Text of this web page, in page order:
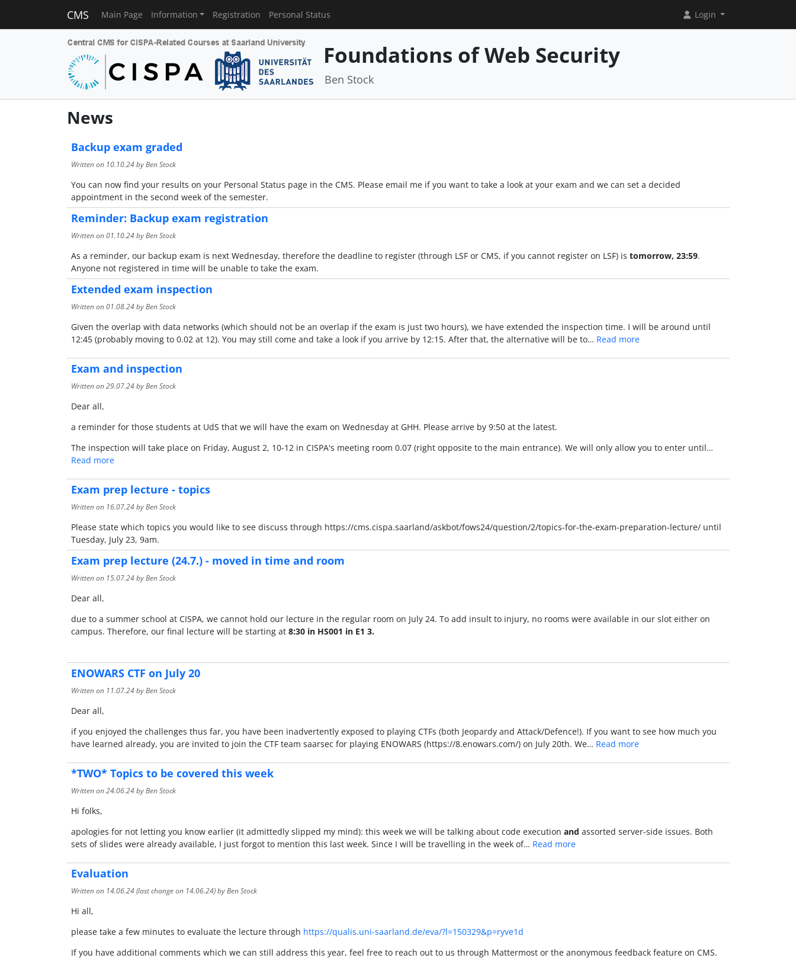
CMS Main Page Information Registration Personal Status Login
Foundations of Web Security
Ben Stock
News
Backup exam graded
Written on 10.10.24by Ben Stock
You can now find your results on your Personal Status page in the CMS. Please email me if you want to take a look at your exam and we can set a decided
appointment in the second week of the semester.
Reminder: Backup exam registration
Written on01.10.24by Ben Stock
As a reminder, our backup exam is next Wednesday, therefore the deadline to register (through LSF or CMS, if you cannot register on LSF) is tomorrow, 23:59.
Anyone not registered in time will be unable to take the exam.
Extended exam inspection
Written on01.08.24by Ben Stock
Given the overlap with data networks (which should not be an overlap if the exam is just two hours), we have extended the inspection time. I will be around until
12:45 (probably moving to 0.02 at 12). You may still come and take a look if you arrive by 12:15. After that, the alternative will be to… Read more
Exam and inspection
Written on29.07.24by Ben Stock
Dear all,
a reminder for those students at UdS that we will have the exam on Wednesday at GHH. Please arrive by 9:50 at the latest.
The inspection will take place on Friday, August 2, 10-12 in CISPA's meeting room 0.07 (right opposite to the main entrance). We will only allow you to enter until…
Read more
Exam prep lecture - topics
Written on 16.07.24by Ben Stock
Please state which topics you would like to see discuss through https://cms.cispa.saarland/askbot/fows24/question/2/topics-for-the-exam-preparation-lecture/ until
Tuesday, July 23, 9am.
Exam prep lecture (24.7.) - moved in time and room
Written on 15.07.24by Ben Stock
Dear all,
due to a summer school at CISPA, we cannot hold our lecture in the regular room on July 24. To add insult to injury, no rooms were available in our slot either on
campus. Therefore, our final lecture will be starting at 8:30 in HS001 in E1 3.
ENOWARS CTF on July 20
Written on 11.07.24by Ben Stock
Dear all,
if you enjoyed the challenges thus far, you have been inadvertently exposed to playing CTFs (both Jeopardy and Attack/Defence!). If you want to see how much you
have learned already, you are invited to join the CTF team saarsec for playing ENOWARS (https://8.enowars.com/) on July 20th. We… Read more
*TWO* Topics to be covered this week
Written on24.06.24by Ben Stock
Hi folks,
apologies for not letting you know earlier (it admittedly slipped my mind): this week we will be talking about code execution and assorted server-side issues. Both
sets of slides were already available, I just forgot to mention this last week. Since I will be travelling in the week of… Read more
Evaluation
Written on 14.06.24(last change on 14.06.24) by Ben Stock
Hi all,
please take a few minutes to evaluate the lecture through https://qualis.uni-saarland.de/eva/?l=150329&p=ryve1d
If you have additional comments which we can still address this year, feel free to reach out to us through Mattermost or the anonymous feedback feature on CMS.